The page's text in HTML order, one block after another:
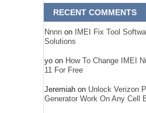
RECENT COMMENTS
Nnnn on
IMEI Fix Tool
Solutions
yo on How To Change IMEI
11 For Free
Jeremiah on Unlock Verizon
Generator Work On Any Cell